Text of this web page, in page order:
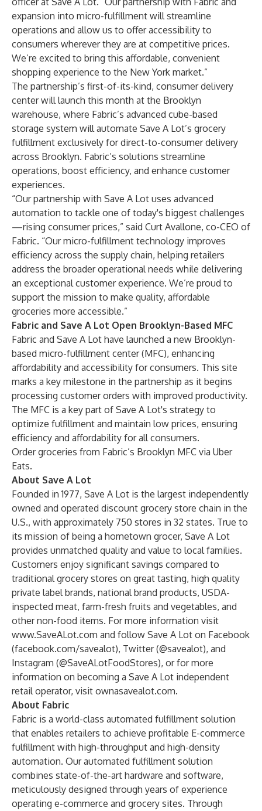
expansion into micro-fulfillment will streamline
operations and allow us to offer accessibility to
consumers wherever they are at competitive prices.
We’re excited to bring this affordable, convenient
shopping experience to the New York market.”
The partnership’s first-of-its-kind, consumer delivery
center will launch this month at the Brooklyn
warehouse, where Fabric’s advanced cube-based
storage system will automate Save A Lot’s grocery
fulfillment exclusively for direct-to-consumer delivery
across Brooklyn. Fabric’s solutions streamline
operations, boost efficiency, and enhance customer
experiences.
“Our partnership with Save A Lot uses advanced
automation to tackle one of today's biggest challenges
—rising consumer prices,” said Curt Avallone, co-CEO of
Fabric. “Our micro-fulfillment technology improves
efficiency across the supply chain, helping retailers
address the broader operational needs while delivering
an exceptional customer experience. We’re proud to
support the mission to make quality, affordable
groceries more accessible.”
Fabric and Save A Lot Open Brooklyn-Based MFC
Fabric and Save A Lot have launched a new Brooklyn-
based micro-fulfillment center (MFC), enhancing
affordability and accessibility for consumers. This site
marks a key milestone in the partnership as it begins
processing customer orders with improved productivity.
The MFC is a key part of Save A Lot's strategy to
optimize fulfillment and maintain low prices, ensuring
efficiency and affordability for all consumers.
Order groceries from Fabric’s Brooklyn MFC via Uber
Eats.
About Save A Lot
Founded in 1977, Save A Lot is the largest independently
owned and operated discount grocery store chain in the
U.S., with approximately 750 stores in 32 states. True to
its mission of being a hometown grocer, Save A Lot
provides unmatched quality and value to local families.
Customers enjoy significant savings compared to
traditional grocery stores on great tasting, high quality
private label brands, national brand products, USDA-
inspected meat, farm-fresh fruits and vegetables, and
other non-food items. For more information visit
www.SaveALot.com and follow Save A Lot on Facebook
(facebook.com/savealot), Twitter (@savealot), and
Instagram (@SaveALotFoodStores), or for more
information on becoming a Save A Lot independent
retail operator, visit ownasavealot.com.
About Fabric
Fabric is a world-class automated fulfillment solution
that enables retailers to achieve profitable E-commerce
fulfillment with high-throughput and high-density
automation. Our automated fulfillment solution
combines state-of-the-art hardware and software,
meticulously designed through years of experience
operating e-commerce and grocery sites. Through